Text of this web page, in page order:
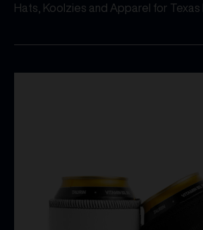
Hats, Koolzies and Apparel for